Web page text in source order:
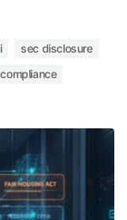
sec disclosure